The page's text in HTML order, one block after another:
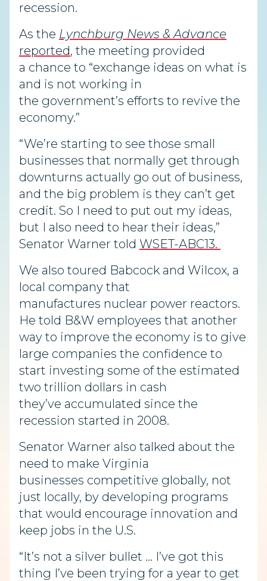
recession.
As the Lynchburg News & Advance
reported, the meeting provided
a chance to “exchange ideas on what is
and is not working in
the government’s efforts to revive the
economy.”
“We’re starting to see those small
businesses that normally get through
downturns actually go out of business,
and the big problem is they can’t get
credit. So I need to put out my ideas,
but I also need to hear their ideas,”
Senator Warner told WSET-ABC13.
We also toured Babcock and Wilcox, a
local company that
manufactures nuclear power reactors.
He told B&W employees that another
way to improve the economy is to give
large companies the confidence to
start investing some of the estimated
two trillion dollars in cash
they’ve accumulated since the
recession started in 2008.
Senator Warner also talked about the
need to make Virginia
businesses competitive globally, not
just locally, by developing programs
that would encourage innovation and
keep jobs in the U.S.
“It’s not a silver bullet … I’ve got this
thing I’ve been trying for a year to get